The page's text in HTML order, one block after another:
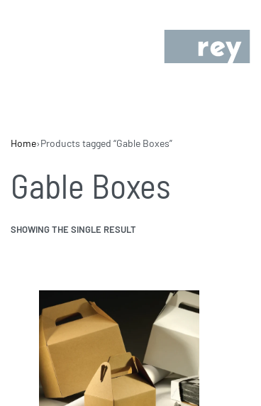
Home›Products tagged “Gable Boxes”
Gable Boxes
SHOWING THE SINGLE RESULT